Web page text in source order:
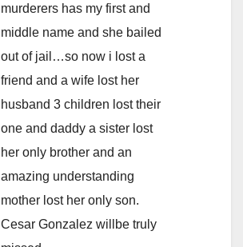
murderers has my first and
middle name and she bailed
out of jail…so now i lost a
friend and a wife lost her
husband 3 children lost their
one and daddy a sister lost
her only brother and an
amazing understanding
mother lost her only son.
Cesar Gonzalez willbe truly